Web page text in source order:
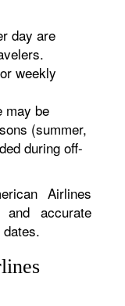
day are
weekly
may be
(summer,
during off-
Airlines
accurate